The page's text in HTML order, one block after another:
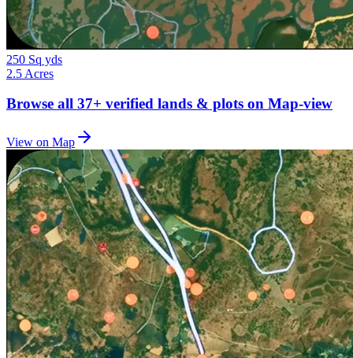
250 Sq yds
2.5 Acres
Browse all 37+ verified lands & plots on Map-view
View on Map